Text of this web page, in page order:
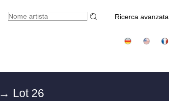
Ricerca avanzata
→ Lot 26